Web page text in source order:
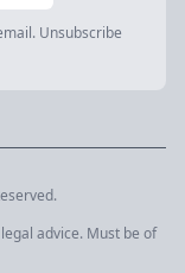
Unsubscribe
advice. Must be of